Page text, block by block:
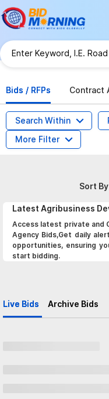
Bids / RFPs
Contract
Search Within
More Filter
Latest Agribusiness
Access latest private and
Agency Bids,Get daily
opportunities, ensuring
start bidding.
Live Bids Archive Bids
Sort By